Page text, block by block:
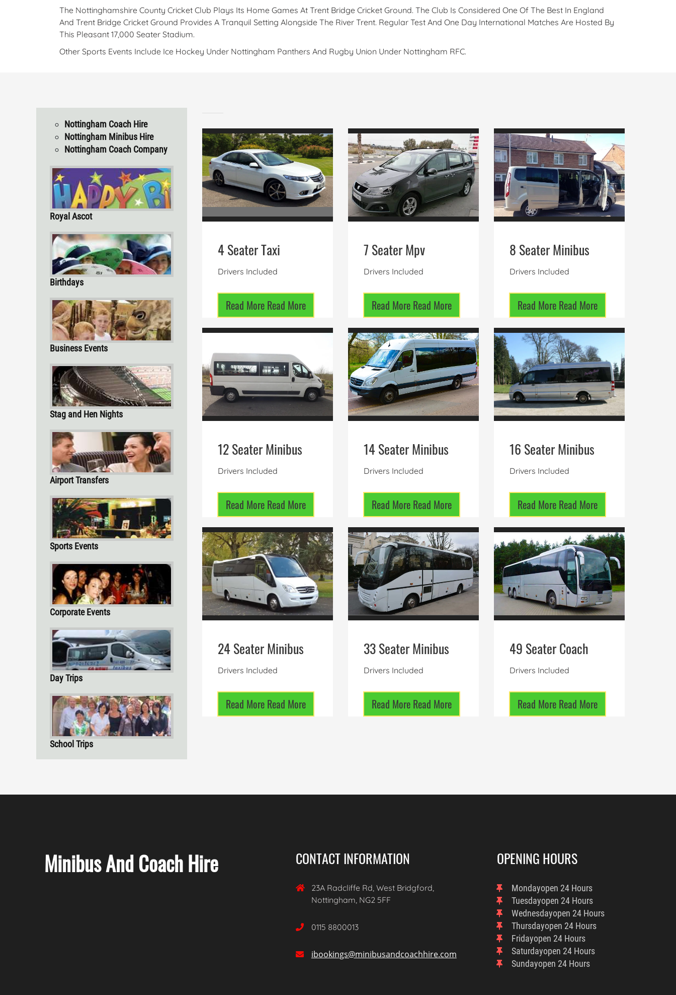
The Nottinghamshire County Cricket Club Plays Its Home Games At Trent Bridge Cricket Ground. The Club Is Considered One Of The Best In England
And Trent Bridge Cricket Ground Provides A Tranquil Setting Alongside The River Trent. Regular Test And One Day International Matches Are Hosted By
This Pleasant 17,000 Seater Stadium.
Other Sports Events Include Ice Hockey Under Nottingham Panthers And Rugby Union Under Nottingham RFC.
Nottingham Coach Hire
Nottingham Minibus Hire
Nottingham Coach Company
Royal Ascot
Birthdays
Business Events
Stag and Hen Nights
Airport Transfers
Sports Events
Corporate Events
Day Trips
School Trips
4 Seater Taxi
Drivers Included
Read More Read More
7 Seater Mpv
Drivers Included
Read More Read More
8 Seater Minibus
Drivers Included
Read More Read More
12 Seater Minibus
Drivers Included
Read More Read More
14 Seater Minibus
Drivers Included
Read More Read More
16 Seater Minibus
Drivers Included
Read More Read More
24 Seater Minibus
Drivers Included
Read More Read More
33 Seater Minibus
Drivers Included
Read More Read More
49 Seater Coach
Drivers Included
Read More Read More
Minibus And Coach Hire CONTACT INFORMATION

23A Radcliffe Rd, West Bridgford,
Nottingham, NG2 5FF
 0115 8800013
 ibookings@minibusandcoachhire.com
OPENING HOURS
MondayOpen 24 Hours
TuesdayOpen 24 Hours
WednesdayOpen 24 Hours
ThursdayOpen 24 Hours
FridayOpen 24 Hours
SaturdayOpen 24 Hours
SundayOpen 24 Hours